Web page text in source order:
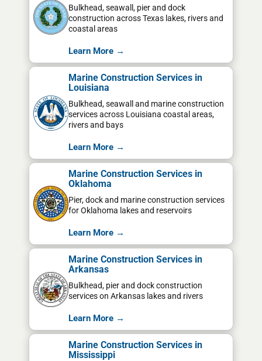
Bulkhead, seawall, pier and dock
construction across Texas lakes, rivers and
coastal areas
Learn More →
Marine Construction Services in
Louisiana
Bulkhead, seawall and marine construction
services across Louisiana coastal areas,
rivers and bays
Learn More →
Marine Construction Services in
Oklahoma
Pier, dock and marine construction services
for Oklahoma lakes and reservoirs
Learn More →
Marine Construction Services in
Arkansas
Bulkhead, pier and dock construction
services on Arkansas lakes and rivers
Learn More →
Marine Construction Services in
Mississippi